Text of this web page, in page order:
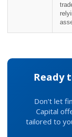
Ready
Don't let
Capital
tailored to